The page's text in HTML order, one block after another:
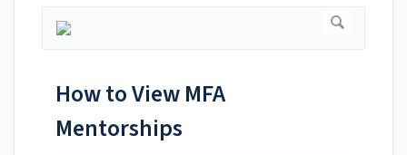
How to View MFA
Mentorships